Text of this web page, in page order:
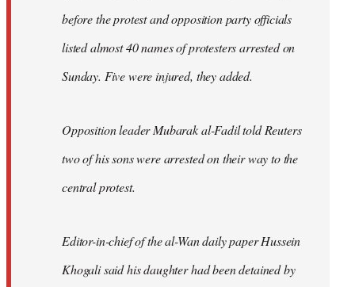
before the protest and opposition party officials
listed almost 40 names of protesters arrested on
Sunday. Five were injured, they added.
Opposition leader Mubarak al-Fadil told Reuters
two of his sons were arrested on their way to the
central protest.
Editor-in-chief of the al-Wan daily paper Hussein
Khogali said his daughter had been detained by